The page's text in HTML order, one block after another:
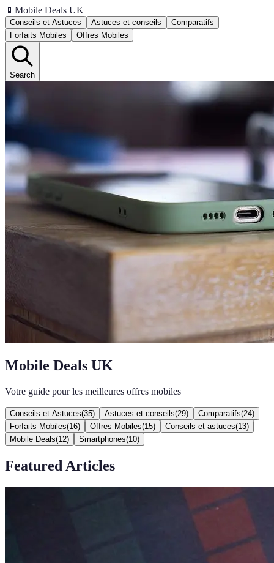
📱 Mobile Deals UK
Conseils et Astuces Astuces et conseils
Comparatifs
Forfaits Mobiles
Offres Mobiles
Search
Mobile Deals UK
Votre guide pour les meilleures offres mobiles
Conseils et Astuces(35) Astuces et conseils(29) Comparatifs(24)
Forfaits Mobiles(16) Offres Mobiles(15) Conseils et astuces(13)
Mobile Deals(12) Smartphones(10)
Featured Articles